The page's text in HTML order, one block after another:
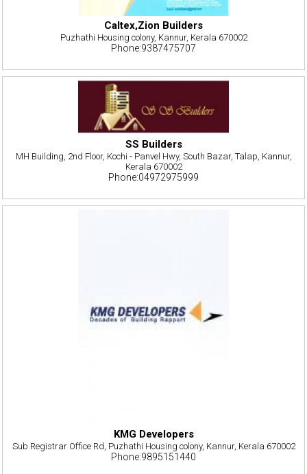
Caltex,Zion Builders
Puzhathi Housing colony, Kannur, Kerala 670002
Phone:9387475707
SS Builders
MH Building, 2nd Floor, Kochi - Panvel Hwy, South Bazar, Talap, Kannur,
Kerala 670002
Phone:04972975999
KMG Developers
Sub Registrar Office Rd, Puzhathi Housing colony, Kannur, Kerala 670002
Phone:9895151440